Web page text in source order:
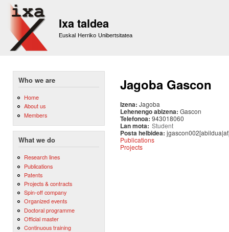
Ixa taldea
Euskal Herriko Unibertsitatea
Who we are
Home
About us
Members
What we do
Research lines
Publications
Patents
Projects & contracts
Spin-off company
Organized events
Doctoral programme
Official master
Continuous training
Jagoba Gascon
Izena: Jagoba
Lehenengo abizena: Gascon
Telefonoa: 943018060
Lan mota: Student
Posta helbidea:
Publications
Projects